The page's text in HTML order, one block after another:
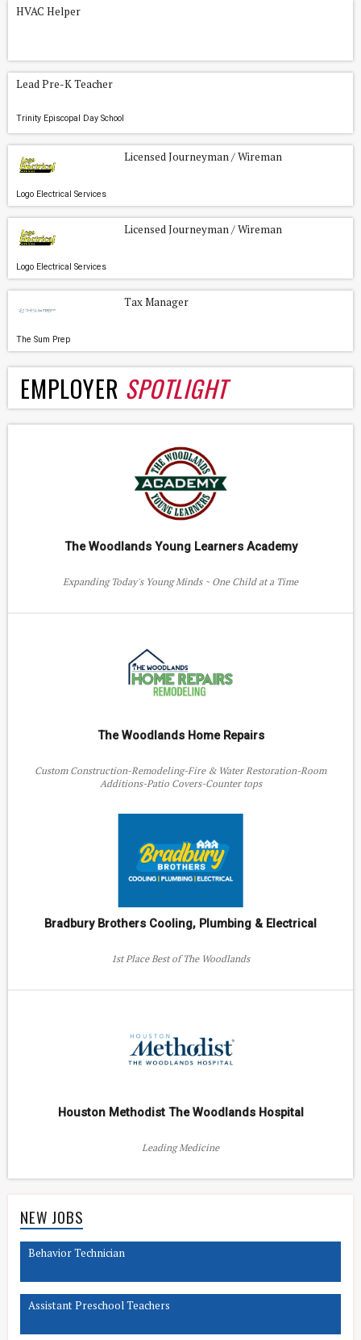
HVAC Helper
Lead Pre-K Teacher
Trinity Episcopal Day School
Licensed Journeyman / Wireman
Logo Electrical Services
Licensed Journeyman / Wireman
Logo Electrical Services
Tax Manager
The Sum Prep
EMPLOYER SPOTLIGHT
The Woodlands Young Learners Academy
Expanding Today's Young Minds ~ One Child at a Time
The Woodlands Home Repairs
Custom Construction-Remodeling-Fire & Water Restoration-Room
Additions-Patio Covers-Counter tops
Bradbury Brothers Cooling, Plumbing & Electrical
1st Place Best of The Woodlands
Houston Methodist The Woodlands Hospital
Leading Medicine
NEW JOBS
Behavior Technician
Assistant Preschool Teachers